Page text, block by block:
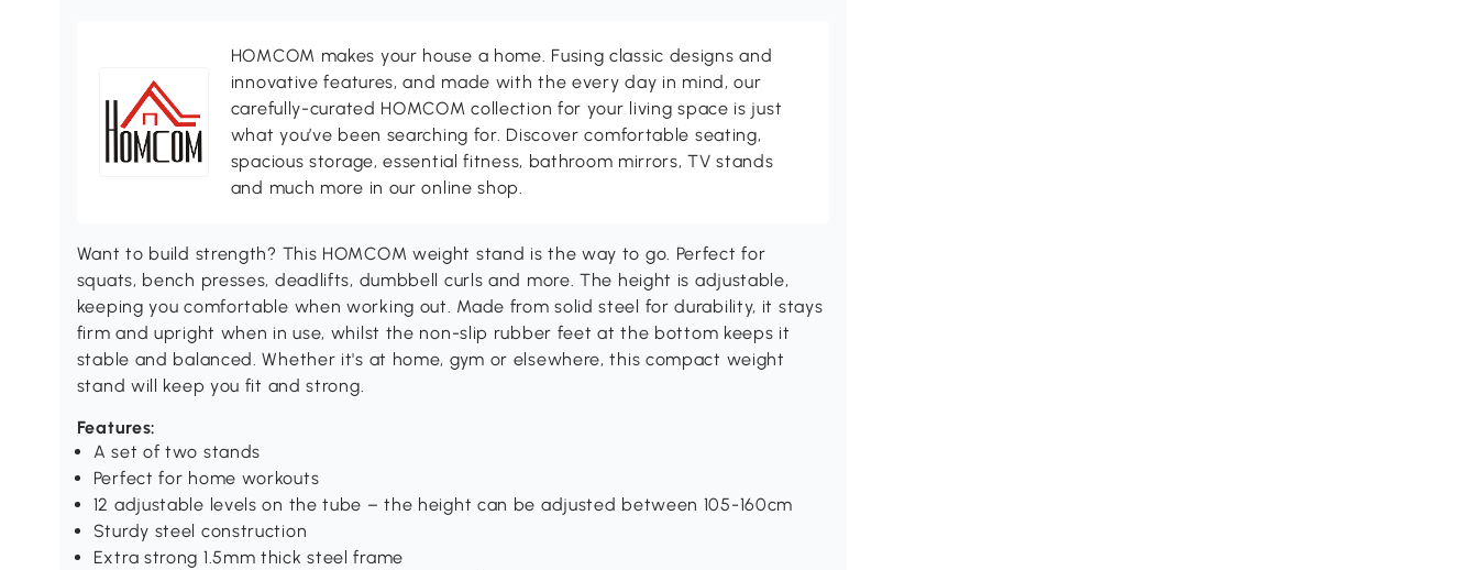
HOMCOM makes your house a home. Fusing classic designs and
innovative features, and made with the every day in mind, our
carefully-curated HOMCOM collection for your living space is just
what you’ve been searching for. Discover comfortable seating,
spacious storage, essential fitness, bathroom mirrors, TV stands
and much more in our online shop.
Want to build strength? This HOMCOM weight stand is the way to go. Perfect for
squats, bench presses, deadlifts, dumbbell curls and more. The height is adjustable,
keeping you comfortable when working out. Made from solid steel for durability, it stays
firm and upright when in use, whilst the non-slip rubber feet at the bottom keeps it
stable and balanced. Whether it's at home, gym or elsewhere, this compact weight
stand will keep you fit and strong.
Features:
A set of two stands
Perfect for home workouts
12 adjustable levels on the tube – the height can be adjusted between 105-160cm
Sturdy steel construction
Extra strong 1.5mm thick steel frame